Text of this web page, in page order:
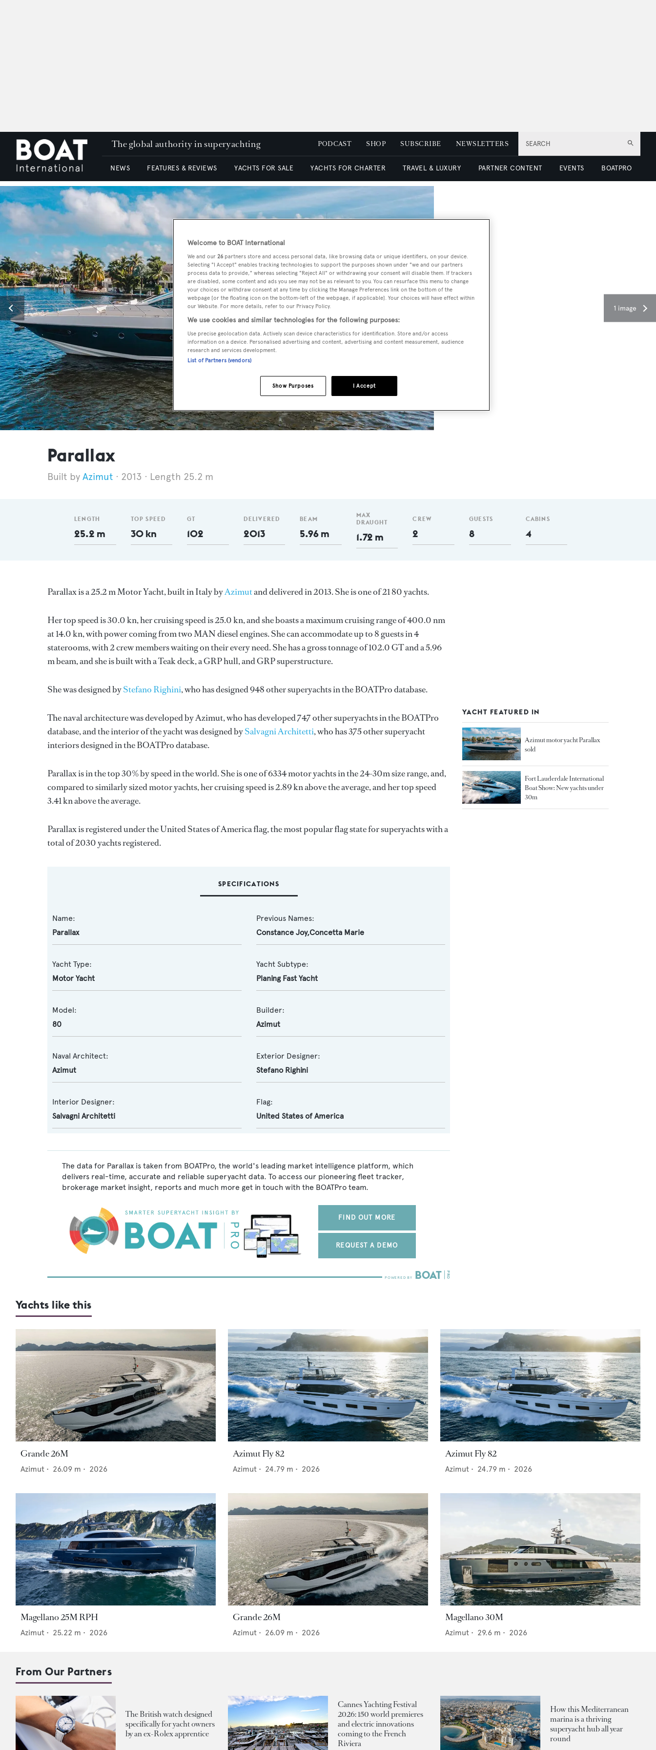
SEARCH
The global authority in superyachting PODCAST SHOP SUBSCRIBE NEWSLETTERS
NEWS FEATURES & REVIEWS YACHTS FOR SALE YACHTS FOR CHARTER TRAVEL & LUXURY PARTNER CONTENT EVENTS BOATPRO
1 image
Parallax
Azimut 2013 Length 25.2 m
LENGTH
25.2 m
TOP SPEED
30 kn
GT
102
DELIVERED
2013
BEAM
5.96 m
MAX
DRAUGHT
1.72 m
CREW
2
GUESTS
8
CABINS
4
Parallax is a 25.2 m Motor Yacht, built in Italy byAzimutand delivered in 2013. She is one of 21 80 yachts.
Her top speed is 30.0 kn, her cruising speed is 25.0 kn, and she boasts a maximum cruising range of 400.0 nm
at 14.0 kn, with power coming from two MAN diesel engines. She can accommodate up to 8 guests in 4
staterooms, with 2 crew members waiting on their every need. She has a gross tonnage of 102.0 GT and a 5.96
m beam, and she is built with a Teak deck, a GRP hull, and GRP superstructure.
She was designed byStefano Righini, who has designed 948 other superyachts in the BOATPro database.
The naval architecture was developed byAzimut, who has developed 747 other superyachts in the BOATPro
database, and the interior of the yacht was designed bySalvagni Architetti, who has 375 other superyacht
interiors designed in the BOATPro database.
Parallax is in the top 30% by speed in the world. She is one of 6334 motor yachts in the 24-30m size range, and,
compared to similarly sized motor yachts, her cruising speed is 2.89 kn above the average, and her top speed
3.41 kn above the average.
Parallax is registered under the United States of America flag, the most popular flag state for superyachts with a
total of 2030 yachts registered.
SPECIFICATIONS
Name:
Parallax
Previous Names:
Constance Joy,Concetta Marie
Yacht Type:
Motor Yacht
Yacht Subtype:
Planing Fast Yacht
Model:
80
Builder:
Azimut
Naval Architect:
Azimut
Exterior Designer:
Stefano Righini
Interior Designer:
Salvagni Architetti
Flag:
United States of America
The data for Parallax is taken from BOATPro, the world's leading market intelligence platform, which
delivers real-time, accurate and reliable superyacht data. To access our pioneering fleet tracker,
brokerage market insight, reports and much more get in touch with the BOATPro team.
FIND OUT MORE
REQUEST A DEMO
YACHT FEATURED IN
Azimut motor yacht Parallax
sold
Fort Lauderdale International
Boat Show: New yachts under
30m
Yachts like this
Grande 26M
Azimut • 26.09 m • 2026
Azimut Fly 82
Azimut • 24.79 m • 2026
Azimut Fly 82
Azimut • 24.79 m • 2026
Magellano 25M RPH
Azimut • 25.22 m • 2026
Grande 26M
Azimut • 26.09 m • 2026
Magellano 30M
Azimut • 29.6 m • 2026
From Our Partners
The British watch designed
specifically for yacht owners
by an ex-Rolex apprentice
Cannes Yachting Festival
2026: 150 world premieres
and electric innovations
coming to the French
Riviera
How this Mediterranean
marina is a thriving
superyacht hub all year
round
Welcome to BOAT International
We and our 26 partners store and access personal data, like browsing data or unique identifiers, on your device.
Selecting "I Accept" enables tracking technologies to support the purposes shown under "we and our partners
process data to provide," whereas selecting "Reject All" or withdrawing your consent will disable them. If trackers
are disabled, some content and ads you see may not be as relevant to you. You can resurface this menu to change
your choices or withdraw consent at any time by clicking the Manage Preferences link on the bottom of the
webpage [or the floating icon on the bottom-left of the webpage, if applicable]. Your choices will have effect within
our Website. For more details, refer to our Privacy Policy.
We use cookies and similar technologies for the following purposes:
Use precise geolocation data. Actively scan device characteristics for identification. Store and/or access
information on a device. Personalised advertising and content, advertising and content measurement, audience
research and services development.
List of Partners (vendors)
I Accept
Show Purposes